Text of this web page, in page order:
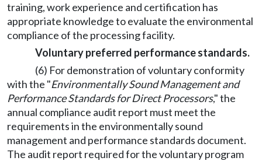
training, work experience and certification has
appropriate knowledge to evaluate the environmental
compliance of the processing facility.
Voluntary preferred performance standards.
(6) For demonstration of voluntary conformity
with the "Environmentally Sound Management and
Performance Standards for Direct Processors," the
annual compliance audit report must meet the
requirements in the environmentally sound
management and performance standards document.
The audit report required for the voluntary program